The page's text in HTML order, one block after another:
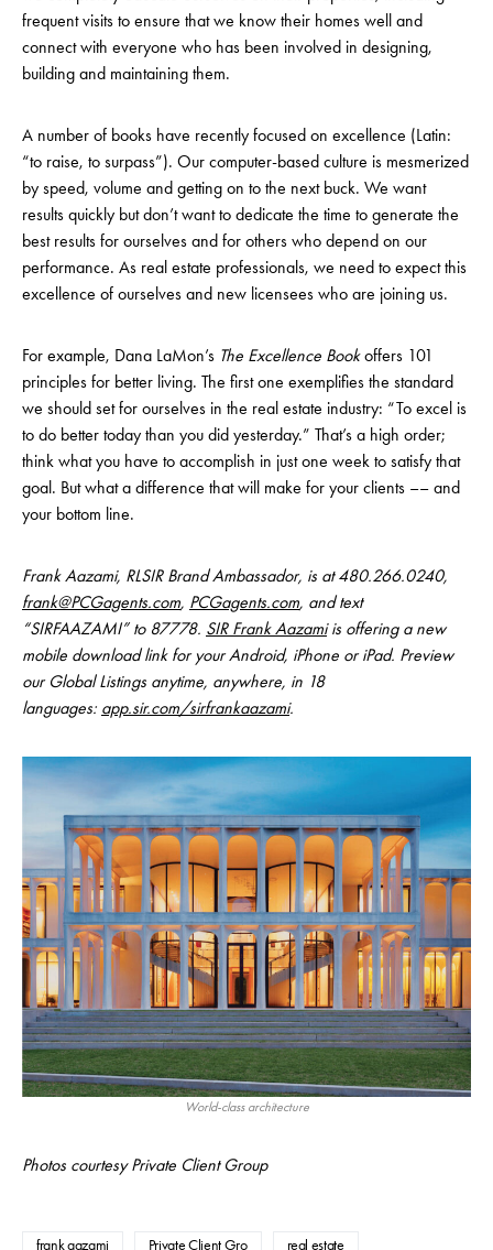
frequent visits to ensure that we know their homes well and
connect with everyone who has been involved in designing,
building and maintaining them.
A number of books have recently focused on excellence (Latin:
“to raise, to surpass”). Our computer-based culture is mesmerized
by speed, volume and getting on to the next buck. We want
results quickly but don’t want to dedicate the time to generate the
best results for ourselves and for others who depend on our
performance. As real estate professionals, we need to expect this
excellence of ourselves and new licensees who are joining us.
For example, Dana LaMon’s The Excellence Bookoffers 101
principles for better living. The first one exemplifies the standard
we should set for ourselves in the real estate industry: “To excel is
to do better today than you did yesterday.” That’s a high order;
think what you have to accomplish in just one week to satisfy that
goal. But what a difference that will make for your clients –– and
your bottom line.
Frank Aazami, RLSIR Brand Ambassador, is at 480.266.0240,
frank@PCGagents.com, PCGagents.com, and text
“SIRFAAZAMI” to 87778. SIR Frank Aazamiis offering a new
mobile download link for your Android, iPhone or iPad. Preview
our Global Listings anytime, anywhere, in 18
languages: app.sir.com/sirfrankaazami.
World-class architecture
Photos courtesy Private Client Group
frank aazami Private Client Gro real estate